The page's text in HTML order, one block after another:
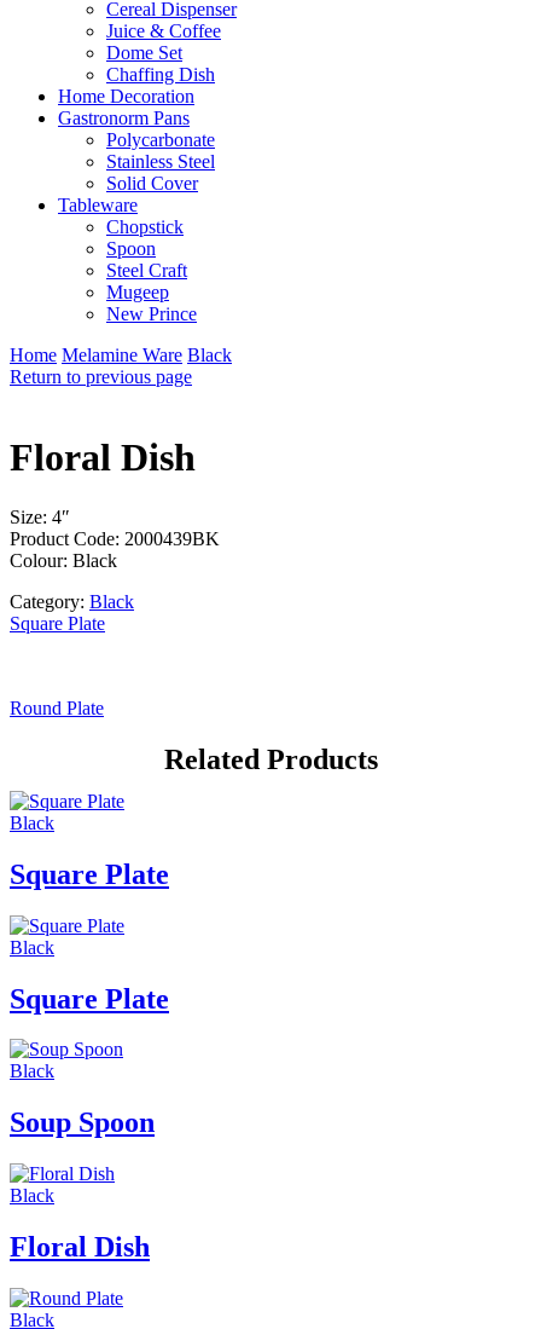
Cereal Dispenser
Juice & Coffee
Dome Set
Chaffing Dish
Home Decoration
Gastronorm Pans
Polycarbonate
Stainless Steel
Solid Cover
Tableware
Chopstick
Spoon
Steel Craft
Mugeep
New Prince
Home Melamine Ware Black
Return to previous page
Floral Dish
Size: 4″
Product Code: 2000439BK
Colour: Black
Category: Black
Square Plate
Round Plate
Related Products
Black
Square Plate
Black
Square Plate
Black
Soup Spoon
Black
Floral Dish
Black